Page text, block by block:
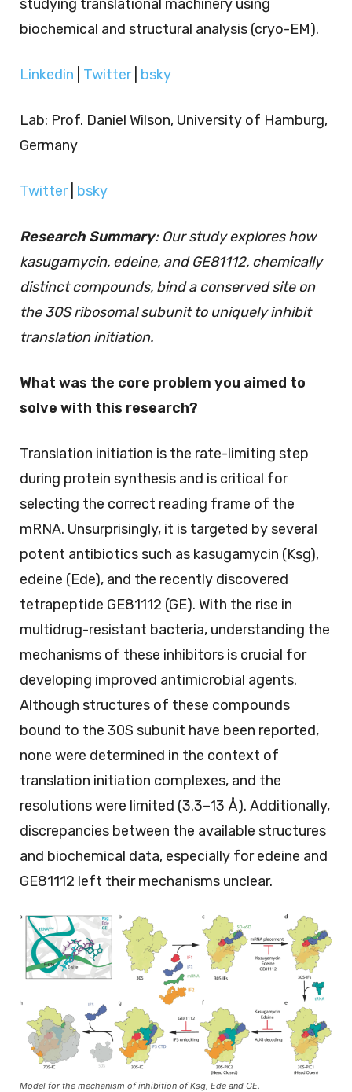
studying translational machinery using
biochemical and structural analysis (cryo-EM).
Linkedin Twitter| bsky
Lab: Prof. Daniel Wilson, University of Hamburg,
Germany
Twitter| bsky
Research Summary: Our study explores how
kasugamycin, edeine, and GE81112, chemically
distinct compounds, bind a conserved site on
the 30S ribosomal subunit to uniquely inhibit
translation initiation.
What was the core problem you aimed to
solve with this research?
Translation initiation is the rate-limiting step
during protein synthesis and is critical for
selecting the correct reading frame of the
mRNA. Unsurprisingly, it is targeted by several
potent antibiotics such as kasugamycin (Ksg),
edeine (Ede), and the recently discovered
tetrapeptide GE81112 (GE). With the rise in
multidrug-resistant bacteria, understanding the
mechanisms of these inhibitors is crucial for
developing improved antimicrobial agents.
Although structures of these compounds
bound to the 30S subunit have been reported,
none were determined in the context of
translation initiation complexes, and the
resolutions were limited (3.3–13 Å). Additionally,
discrepancies between the available structures
and biochemical data, especially for edeine and
GE81112 left their mechanisms unclear.
Model for the mechanism of inhibition of Ksg, Ede and GE.